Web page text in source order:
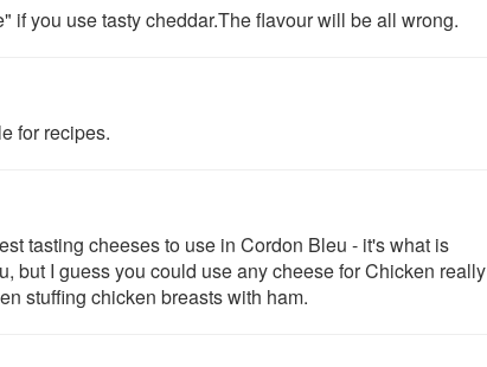
if you use tasty cheddar.The flavour will be all wrong.
for recipes.
tasting cheeses to use in Cordon Bleu - it's what is
but I guess you could use any cheese for Chicken really
stuffing chicken breasts with ham.